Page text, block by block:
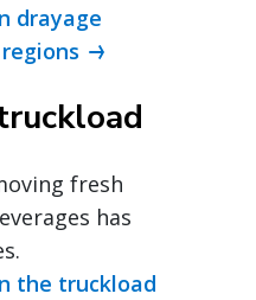
drayage
fresh
has
the truckload